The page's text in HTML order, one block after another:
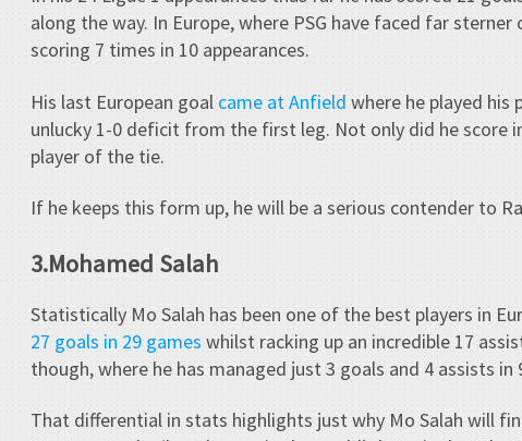
along the way. In Europe, where PSG have faced far
scoring 7 times in 10 appearances.
His last European goal came at Anfield where he played his
unlucky 1-0 deficit from the first leg. Not only did he score
player of the tie.
If he keeps this form up, he will be a serious contender to
3.Mohamed Salah
Statistically Mo Salah has been one of the best players in
27 goals in 29 games whilst racking up an incredible 17
though, where he has managed just 3 goals and 4 assists in
That differential in stats highlights just why Mo Salah will